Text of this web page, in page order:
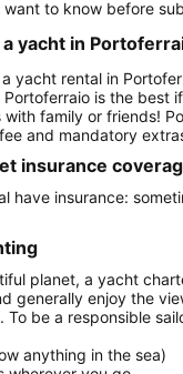
to know before
yacht in
yacht rental in
is the best
family or friends!
and mandatory
insurance
have insurance:
planet, a yacht
generally enjoy the
To be a responsible
anything in the sea)